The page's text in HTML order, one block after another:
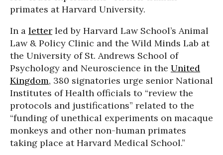
primates at Harvard University.
In a letter led by Harvard Law School’s Animal
Law & Policy Clinic and the Wild Minds Lab at
the University of St. Andrews School of
Psychology and Neuroscience in the United
Kingdom, 380 signatories urge senior National
Institutes of Health officials to “review the
protocols and justifications” related to the
“funding of unethical experiments on macaque
monkeys and other non-human primates
taking place at Harvard Medical School.”